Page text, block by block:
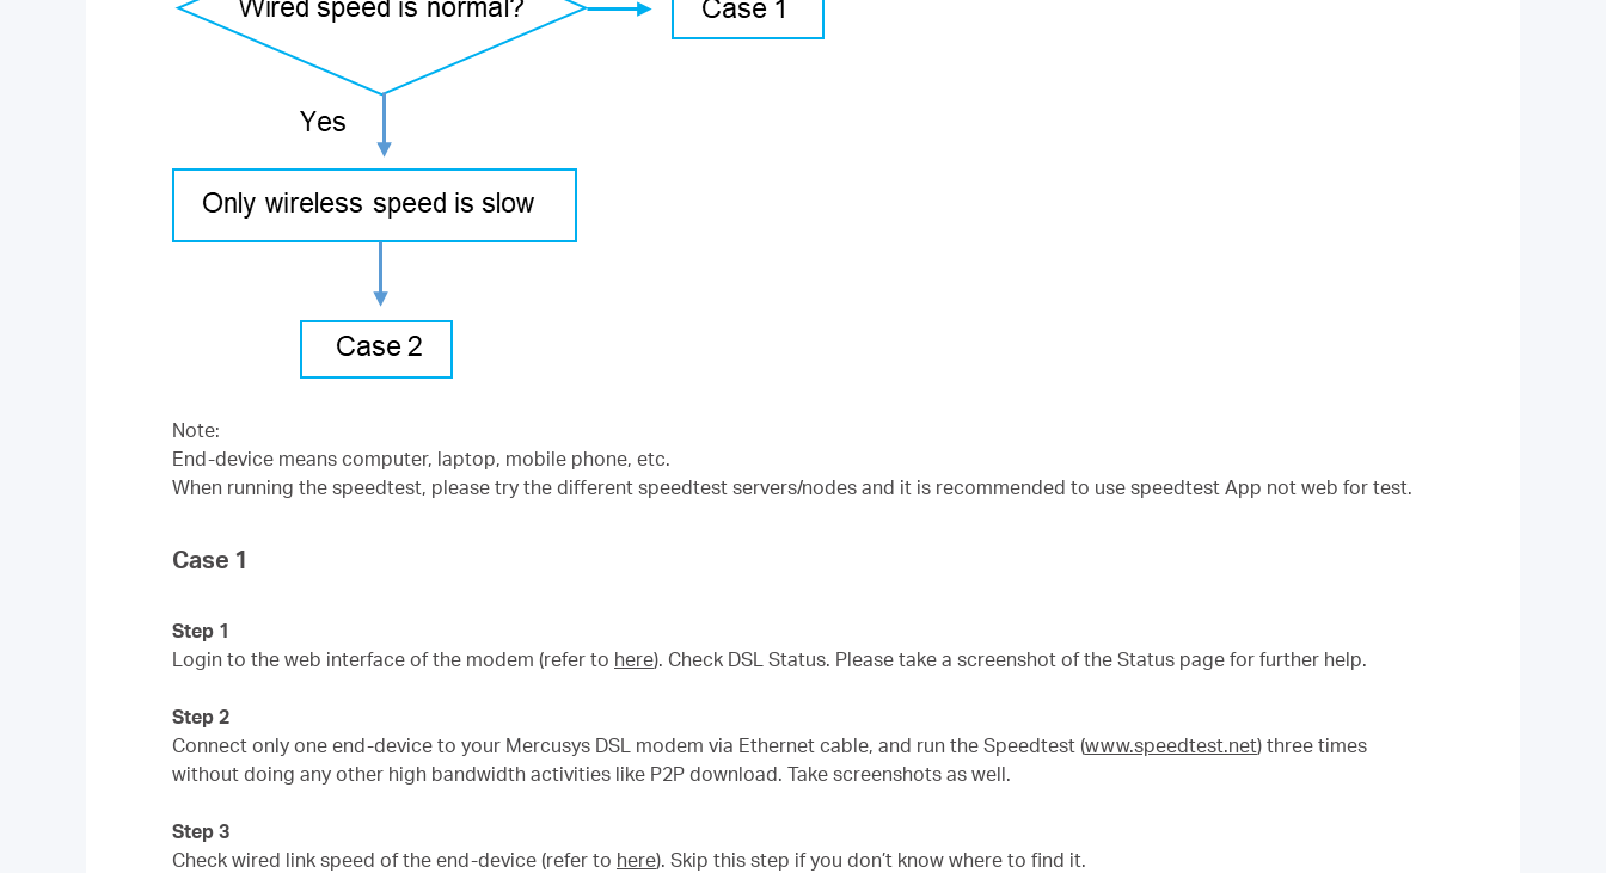
Note:
End-device means computer, laptop, mobile phone, etc.
When running the speedtest, please try the different speedtest servers/nodes and it is recommended to use speedtest App not web for test.
Case 1
Step 1
Login to the web interface of the modem (refer to here). Check DSL Status. Please take a screenshot of the Status page for further help.
Step 2
Connect only one end-device to your Mercusys DSL modem via Ethernet cable, and run the Speedtest (www.speedtest.net) three times
without doing any other high bandwidth activities like P2P download. Take screenshots as well.
Step 3
Check wired link speed of the end-device (refer to here). Skip this step if you don’t know where to find it.